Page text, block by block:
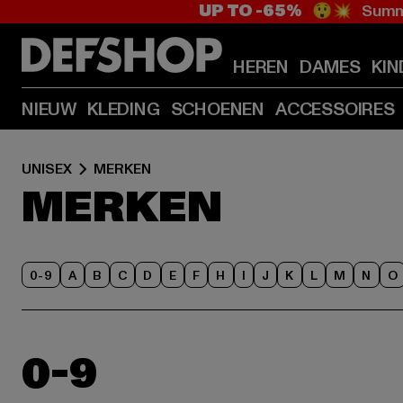
UP TO -65% 😲💥
HEREN DAMES
NIEUW KLEDING SCHOENEN ACCESSOIRES
UNISEX MERKEN
MERKEN
0-9 A B C D E F H I J K L M N O
0-9